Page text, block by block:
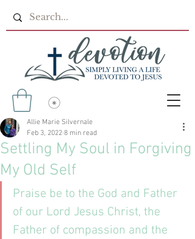
Settling My Soul in Forgiving
My Old Self
Allie Marie Silvernale
Feb 3, 2022 8 min read
Praise be to the God and Father
of our Lord Jesus Christ, the
Father of compassion and the